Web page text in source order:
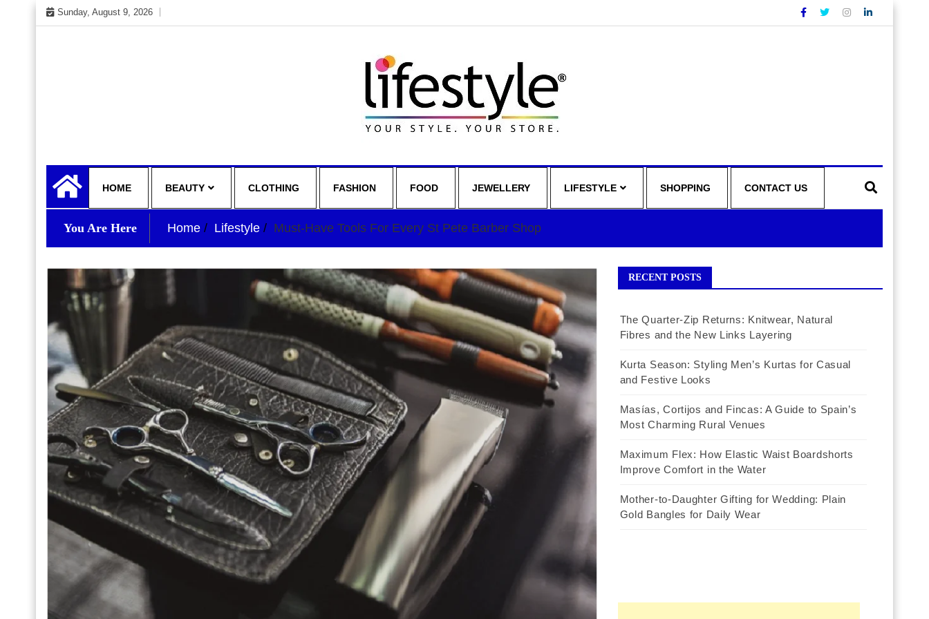
Skip
to
Sunday, August 9, 2026
your lifestyle insider
HOME BEAUTY CLOTHING FASHION FOOD JEWELLERY LIFESTYLE SHOPPING CONTACT US
You Are Here Home Lifestyle Must-Have Tools For Every St Pete Barber Shop
RECENT POSTS
The Quarter-Zip Returns: Knitwear, Natural
Fibres and the New Links Layering
Kurta Season: Styling Men’s Kurtas for Casual
and Festive Looks
Masías, Cortijos and Fincas: A Guide to Spain’s
Most Charming Rural Venues
Maximum Flex: How Elastic Waist Boardshorts
Improve Comfort in the Water
Mother-to-Daughter Gifting for Wedding: Plain
Gold Bangles for Daily Wear